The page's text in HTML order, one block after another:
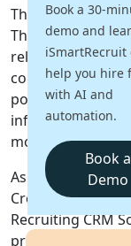
Case
FAQs
Get a Demo
Book a 30-
demo and
iSmartRecruit
help you hire
with AI and
automation.
Book a
Demo
This is where
These platforms
relationships,
communities,
positions
information and
more
As digital
Croatia,
Recruiting CRM
productivity,